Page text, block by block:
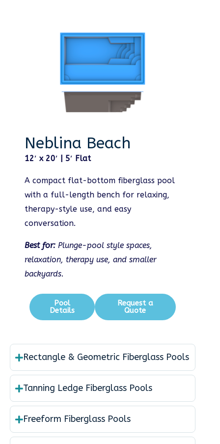
Neblina Beach
12′ x 20′ | 5′ Flat
A compact flat-bottom fiberglass pool
with a full-length bench for relaxing,
therapy-style use, and easy
conversation.
Best for: Plunge-pool style spaces,
relaxation, therapy use, and smaller
backyards.
Pool
Details
Request a
Quote
Rectangle & Geometric Fiberglass Pools
Tanning Ledge Fiberglass Pools
Freeform Fiberglass Pools